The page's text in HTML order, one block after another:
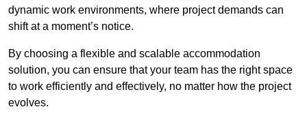
dynamic work environments, where project demands can
shift at a moment’s notice.
By choosing a flexible and scalable accommodation
solution, you can ensure that your team has the right space
to work efficiently and effectively, no matter how the project
evolves.